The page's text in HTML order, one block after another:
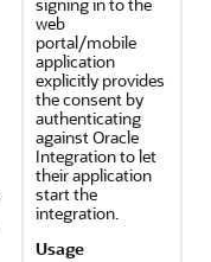
web
portal/mobile
application
explicitly provides
the consent by
authenticating
againstOracle
Integrationto let
their application
start the
integration.
Usage